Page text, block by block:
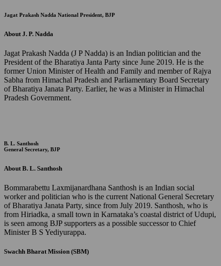
Jagat Prakash Nadda National President, BJP
About J. P. Nadda
Jagat Prakash Nadda (J P Nadda) is an Indian politician and the
President of the Bharatiya Janta Party since June 2019. He is the
former Union Minister of Health and Family and member of Rajya
Sabha from Himachal Pradesh and Parliamentary Board Secretary
of Bharatiya Janata Party. Earlier, he was a Minister in Himachal
Pradesh Government.
B. L. Santhosh
General Secretary, BJP
About B. L. Santhosh
Bommarabettu Laxmijanardhana Santhosh is an Indian social
worker and politician who is the current National General Secretary
of Bharatiya Janata Party, since from July 2019. Santhosh, who is
from Hiriadka, a small town in Karnataka’s coastal district of Udupi,
is seen among BJP supporters as a possible successor to Chief
Minister B S Yediyurappa.
Swachh Bharat Mission (SBM)